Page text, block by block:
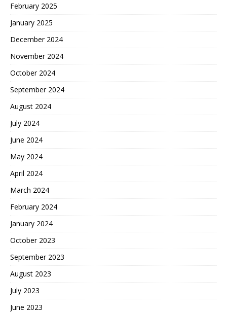
February 2025
January 2025
December 2024
November 2024
October 2024
September 2024
August 2024
July 2024
June 2024
May 2024
April 2024
March 2024
February 2024
January 2024
October 2023
September 2023
August 2023
July 2023
June 2023